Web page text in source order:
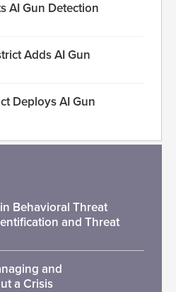
AI Gun Detection
Adds AI Gun
Deploys AI Gun
Behavioral Threat
and Threat
and
a Crisis